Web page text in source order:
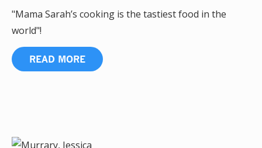
"Mama Sarah’s cooking is the tastiest food in the
world"!
READ MORE